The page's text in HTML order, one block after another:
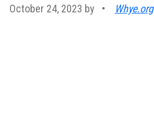
October 24, 2023 by • Whye.org